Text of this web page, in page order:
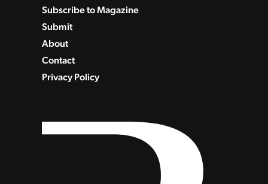
Subscribe to Magazine
Submit
About
Contact
Privacy Policy